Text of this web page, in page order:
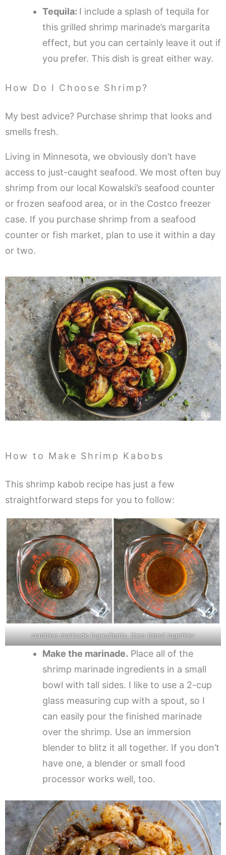
Tequila: I include a splash of tequila for
this grilled shrimp marinade’s margarita
effect, but you can certainly leave it out if
you prefer. This dish is great either way.
How Do I Choose Shrimp?
My best advice? Purchase shrimp that looks and
smells fresh.
Living in Minnesota, we obviously don’t have
access to just-caught seafood. We most often buy
shrimp from our local Kowalski’s seafood counter
or frozen seafood area, or in the Costco freezer
case. If you purchase shrimp from a seafood
counter or fish market, plan to use it within a day
or two.
How to Make Shrimp Kabobs
This shrimp kabob recipe has just a few
straightforward steps for you to follow:
combine marinade ingredients, then blend together
Make the marinade. Place all of the
shrimp marinade ingredients in a small
bowl with tall sides. I like to use a 2-cup
glass measuring cup with a spout, so I
can easily pour the finished marinade
over the shrimp. Use an immersion
blender to blitz it all together. If you don’t
have one, a blender or small food
processor works well, too.